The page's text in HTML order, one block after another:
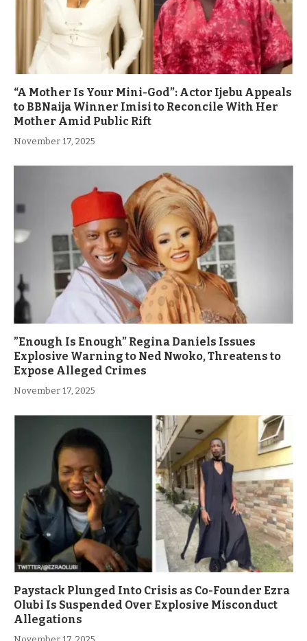
“A Mother Is Your Mini-God”: Actor Ijebu Appeals
to BBNaija Winner Imisi to Reconcile With Her
Mother Amid Public Rift
November 17, 2025
”Enough Is Enough” Regina Daniels Issues
Explosive Warning to Ned Nwoko, Threatens to
Expose Alleged Crimes
November 17, 2025
Paystack Plunged Into Crisis as Co-Founder Ezra
Olubi Is Suspended Over Explosive Misconduct
Allegations